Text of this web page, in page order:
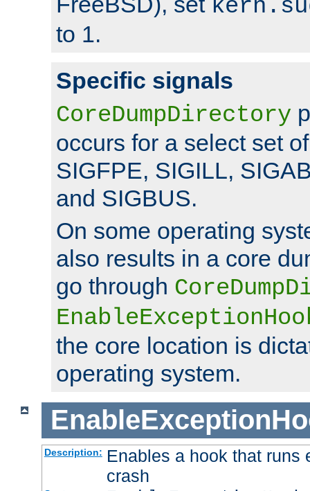
to 1.
Specific signals
CoreDumpDirectory
occurs for a select set
SIGFPE, SIGILL,
and SIGBUS.
On some operating
also results in a core
go through
the core location is
operating system.
Description: Enables a hook that runs
crash